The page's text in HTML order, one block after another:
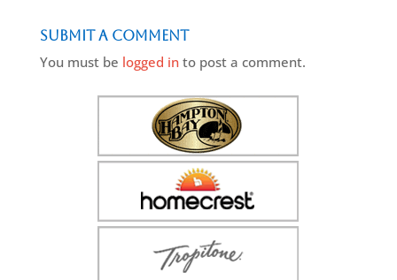
Submit a Comment
You must be logged into post a comment.